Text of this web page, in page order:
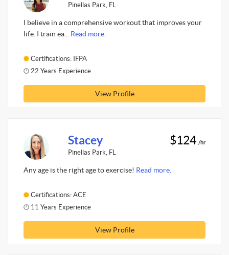
Pinellas Park, FL
I believe in a comprehensive workout that improves your
life. I train ea... Read more.
Certifications: IFPA
22 Years Experience
View Profile
Stacey
Pinellas Park, FL
$124 /hr
Any age is the right age to exercise! Read more.
Certifications: ACE
11 Years Experience
View Profile